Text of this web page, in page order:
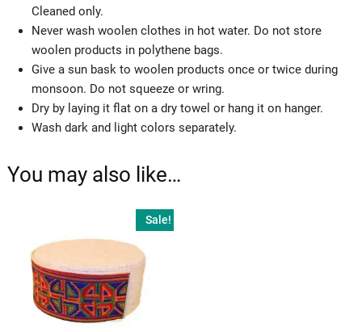
Cleaned only.
Never wash woolen clothes in hot water. Do not store
woolen products in polythene bags.
Give a sun bask to woolen products once or twice during
monsoon. Do not squeeze or wring.
Dry by laying it flat on a dry towel or hang it on hanger.
Wash dark and light colors separately.
You may also like…
Sale!